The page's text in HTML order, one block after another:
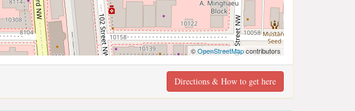
©OpenStreetMapcontributors
Directions & How to get here